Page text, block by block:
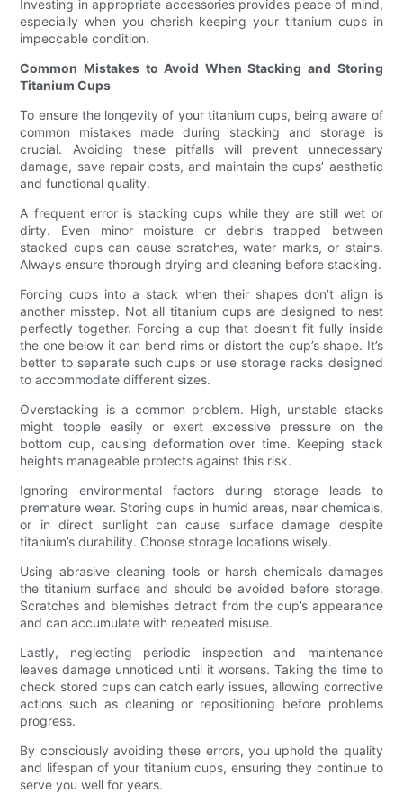
Investing in appropriate accessories provides peace of mind,
especially when you cherish keeping your titanium cups in
impeccable condition.
Common Mistakes to Avoid When Stacking and Storing
Titanium Cups
To ensure the longevity of your titanium cups, being aware of
common mistakes made during stacking and storage is
crucial. Avoiding these pitfalls will prevent unnecessary
damage, save repair costs, and maintain the cups’ aesthetic
and functional quality.
A frequent error is stacking cups while they are still wet or
dirty. Even minor moisture or debris trapped between
stacked cups can cause scratches, water marks, or stains.
Always ensure thorough drying and cleaning before stacking.
Forcing cups into a stack when their shapes don’t align is
another misstep. Not all titanium cups are designed to nest
perfectly together. Forcing a cup that doesn’t fit fully inside
the one below it can bend rims or distort the cup’s shape. It’s
better to separate such cups or use storage racks designed
to accommodate different sizes.
Overstacking is a common problem. High, unstable stacks
might topple easily or exert excessive pressure on the
bottom cup, causing deformation over time. Keeping stack
heights manageable protects against this risk.
Ignoring environmental factors during storage leads to
premature wear. Storing cups in humid areas, near chemicals,
or in direct sunlight can cause surface damage despite
titanium’s durability. Choose storage locations wisely.
Using abrasive cleaning tools or harsh chemicals damages
the titanium surface and should be avoided before storage.
Scratches and blemishes detract from the cup’s appearance
and can accumulate with repeated misuse.
Lastly, neglecting periodic inspection and maintenance
leaves damage unnoticed until it worsens. Taking the time to
check stored cups can catch early issues, allowing corrective
actions such as cleaning or repositioning before problems
progress.
By consciously avoiding these errors, you uphold the quality
and lifespan of your titanium cups, ensuring they continue to
serve you well for years.